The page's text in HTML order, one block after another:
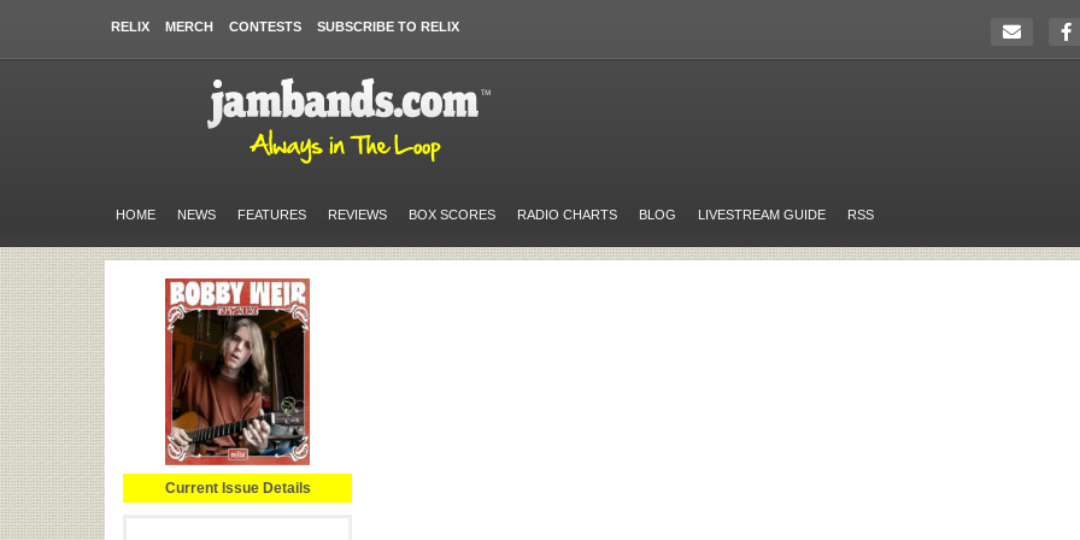
RELIX MERCH CONTESTS SUBSCRIBE TO RELIX
HOME NEWS FEATURES REVIEWS BOX SCORES RADIO CHARTS BLOG LIVESTREAM GUIDE RSS
Current Issue Details